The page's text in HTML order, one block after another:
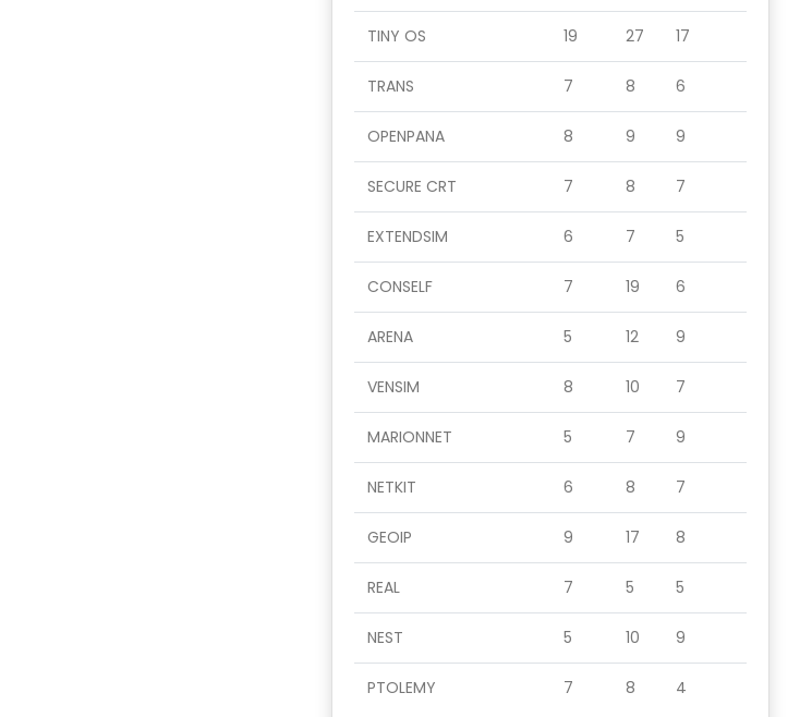
TINY OS 19 27 17
TRANS 7 8 6
OPENPANA 8 9 9
SECURE CRT 7 8 7
EXTENDSIM 6 7 5
CONSELF 7 19 6
ARENA 5 12 9
VENSIM 8 10 7
MARIONNET 5 7 9
NETKIT 6 8 7
GEOIP 9 17 8
REAL 7 5 5
NEST 5 10 9
PTOLEMY 7 8 4